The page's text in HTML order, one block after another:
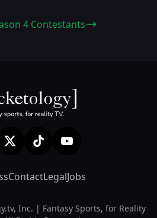
4 Contestants
ContactLegalJobs
Inc. | Fantasy Sports, for Reality